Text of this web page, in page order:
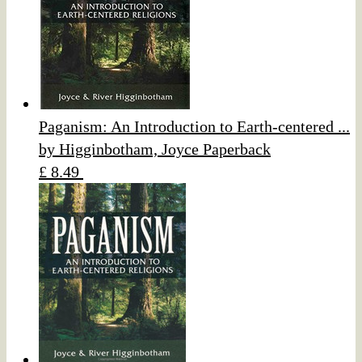
Paganism: An Introduction to Earth-centered ...
by Higginbotham, Joyce Paperback
£ 8.49